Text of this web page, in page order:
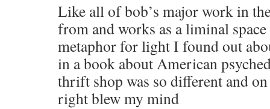
Like all of bob’s major work in
from and works as a liminal space
metaphor for light I found out
in a book about American
thrift shop was so different and
right blew my mind